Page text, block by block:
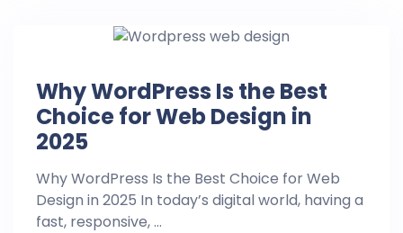
Why WordPress Is the Best
Choice for Web Design in
2025
Why WordPress Is the Best Choice for Web
Design in 2025 In today’s digital world, having a
fast, responsive, ...